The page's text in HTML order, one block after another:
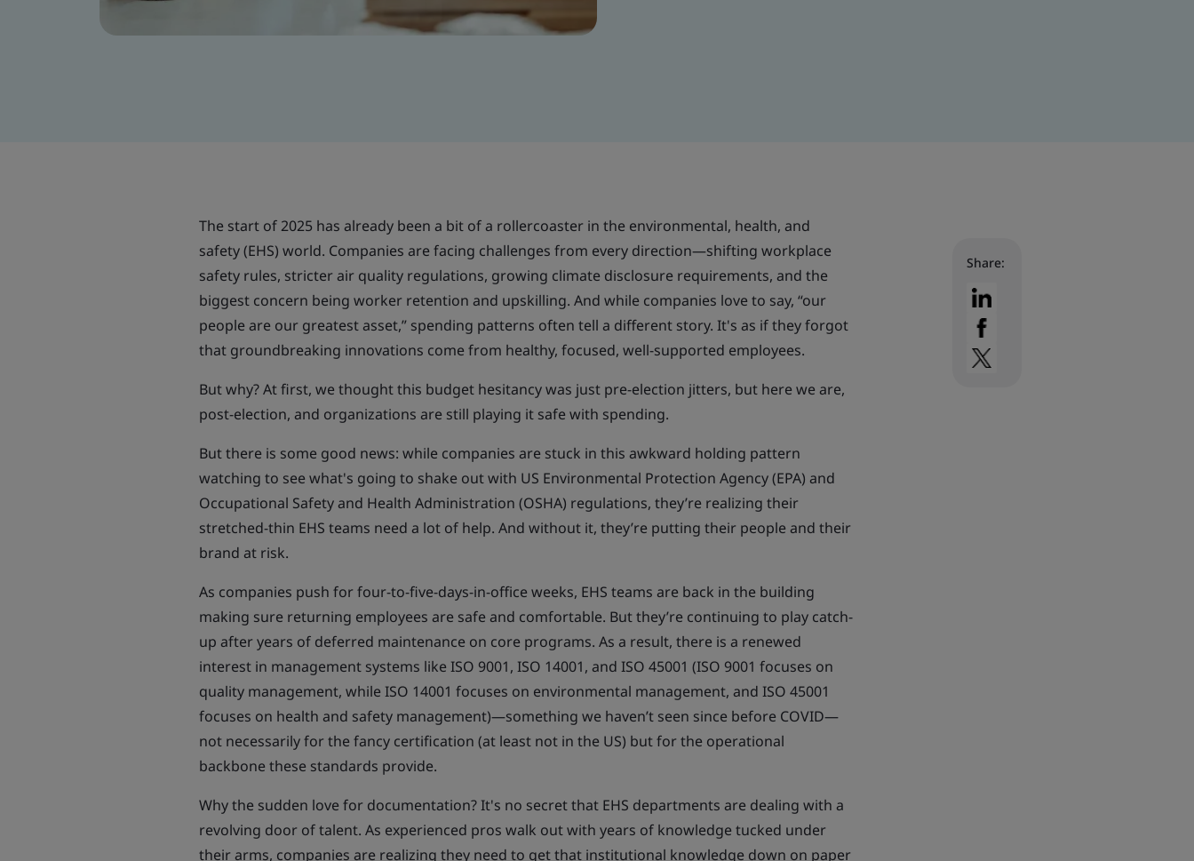
The start of 2025 has already been a bit of a rollercoaster in the environmental, health, and
safety (EHS) world. Companies are facing challenges from every direction—shifting workplace
safety rules, stricter air quality regulations, growing climate disclosure requirements, and the
biggest concern being worker retention and upskilling. And while companies love to say, “our
people are our greatest asset,” spending patterns often tell a different story. It's as if they forgot
that groundbreaking innovations come from healthy, focused, well-supported employees.
But why? At first, we thought this budget hesitancy was just pre-election jitters, but here we are,
post-election, and organizations are still playing it safe with spending.
But there is some good news: while companies are stuck in this awkward holding pattern
watching to see what's going to shake out with US Environmental Protection Agency (EPA) and
Occupational Safety and Health Administration (OSHA) regulations, they’re realizing their
stretched-thin EHS teams need a lot of help. And without it, they’re putting their people and their
brand at risk.
As companies push for four-to-five-days-in-office weeks, EHS teams are back in the building
making sure returning employees are safe and comfortable. But they’re continuing to play catch-
up after years of deferred maintenance on core programs. As a result, there is a renewed
interest in management systems like ISO 9001, ISO 14001, and ISO 45001 (ISO 9001 focuses on
quality management, while ISO 14001 focuses on environmental management, and ISO 45001
focuses on health and safety management)—something we haven’t seen since before COVID—
not necessarily for the fancy certification (at least not in the US) but for the operational
backbone these standards provide.
Why the sudden love for documentation? It's no secret that EHS departments are dealing with a
revolving door of talent. As experienced pros walk out with years of knowledge tucked under
their arms, companies are realizing they need to get that institutional knowledge down on paper
Share: